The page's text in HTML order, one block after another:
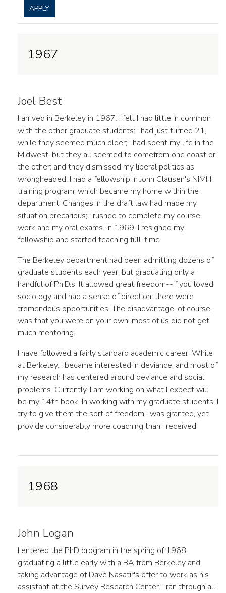
APPLY
1967
Joel Best
I arrived in Berkeley in 1967. I felt I had little in common
with the other graduate students: I had just turned 21,
while they seemed much older; I had spent my life in the
Midwest, but they all seemed to comefrom one coast or
the other; and they dismissed my liberal politics as
wrongheaded. I had a fellowship in John Clausen's NIMH
training program, which became my home within the
department. Changes in the draft law had made my
situation precarious; I rushed to complete my course
work and my oral exams. In 1969, I resigned my
fellowship and started teaching full-time.
The Berkeley department had been admitting dozens of
graduate students each year, but graduating only a
handful of Ph.D.s. It allowed great freedom--if you loved
sociology and had a sense of direction, there were
tremendous opportunities. The disadvantage, of course,
was that you were on your own; most of us did not get
much mentoring.
I have followed a fairly standard academic career. While
at Berkeley, I became interested in deviance, and most of
my research has centered around deviance and social
problems. Currently, I am working on what I expect will
be my 14th book. In working with my graduate students, I
try to give them the sort of freedom I was granted, yet
provide considerably more coaching than I received.
1968
John Logan
I entered the PhD program in the spring of 1968,
graduating a little early with a BA from Berkeley and
taking advantage of Dave Nasatir's offer to work as his
assistant at the Survey Research Center. I ran through all